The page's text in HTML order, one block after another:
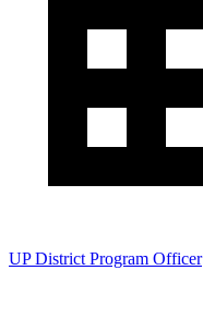
UP District Program Officer